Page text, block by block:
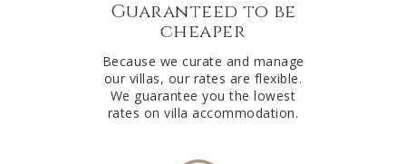
Guaranteed to be
cheaper
Because we curate and manage
our villas, our rates are flexible.
We guarantee you the lowest
rates on villa accommodation.